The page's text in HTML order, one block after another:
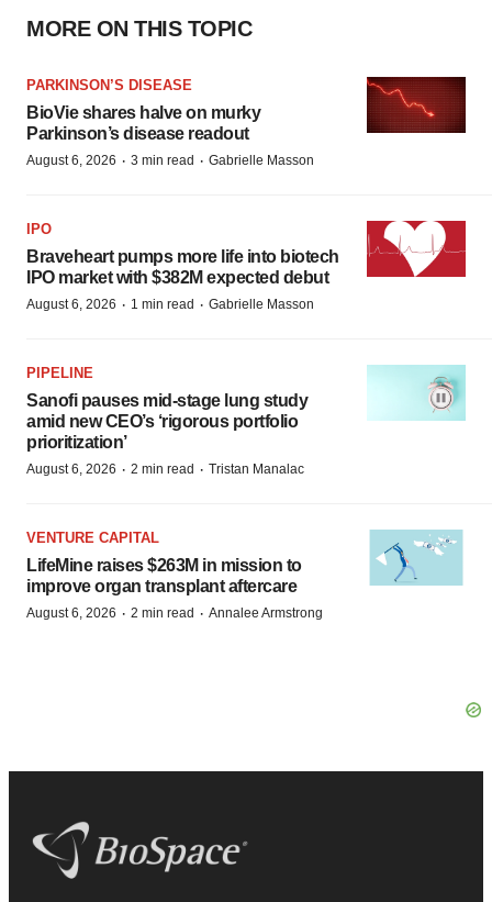
MORE ON THIS TOPIC
PARKINSON’S DISEASE
BioVie shares halve on murky
Parkinson’s disease readout
August 6, 2026 · 3 min read · Gabrielle Masson
IPO
Braveheart pumps more life into biotech
IPO market with $382M expected debut
August 6, 2026 · 1 min read · Gabrielle Masson
PIPELINE
Sanofi pauses mid-stage lung study
amid new CEO’s ‘rigorous portfolio
prioritization’
August 6, 2026 · 2 min read · Tristan Manalac
VENTURE CAPITAL
LifeMine raises $263M in mission to
improve organ transplant aftercare
August 6, 2026 · 2 min read · Annalee Armstrong